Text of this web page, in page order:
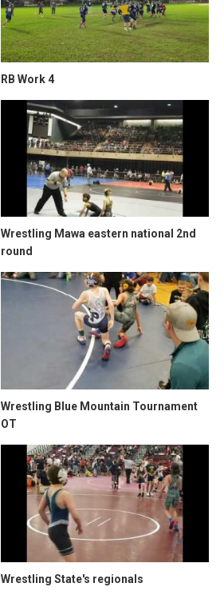
RB Work 4
Wrestling Mawa eastern national 2nd
round
Wrestling Blue Mountain Tournament
OT
Wrestling State's regionals